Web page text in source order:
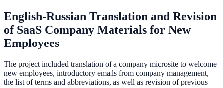
English-Russian Translation and Revision
of SaaS Company Materials for New
Employees
The project included translation of a company microsite to welcome
new employees, introductory emails from company management,
the list of terms and abbreviations, as well as revision of previous